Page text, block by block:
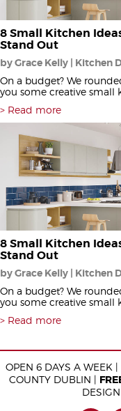
8 Small Kitchen
Stand Out
by Grace Kelly | Kitchen
On a budget? We
you some creative small
Read more
8 Small Kitchen
Stand Out
by Grace Kelly | Kitchen
On a budget? We
you some creative small
Read more
OPEN 6 DAYS A WEEK
COUNTY DUBLIN |